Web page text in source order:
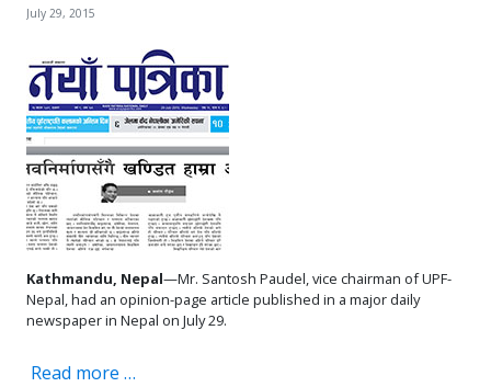
July 29, 2015
Kathmandu, Nepal—Mr. Santosh Paudel, vice chairman of UPF-
Nepal, had an opinion-page article published in a major daily
newspaper in Nepal on July 29.
Read more …